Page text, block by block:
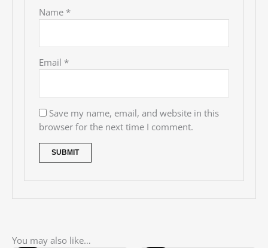
Name *
Email *
Save my name, email, and website in this
browser for the next time I comment.
You may also like…